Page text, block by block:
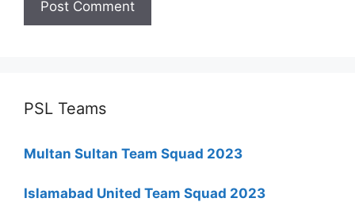
PSL Teams
Multan Sultan Team Squad 2023
Islamabad United Team Squad 2023